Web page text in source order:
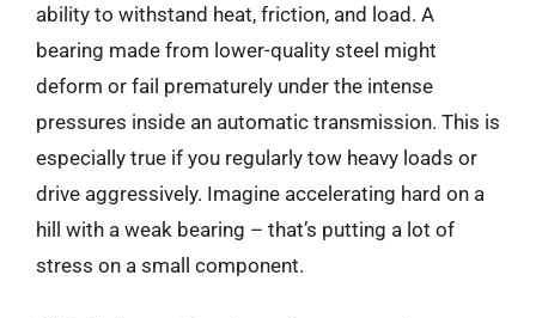
ability to withstand heat, friction, and load. A
bearing made from lower-quality steel might
deform or fail prematurely under the intense
pressures inside an automatic transmission. This is
especially true if you regularly tow heavy loads or
drive aggressively. Imagine accelerating hard on a
hill with a weak bearing – that’s putting a lot of
stress on a small component.